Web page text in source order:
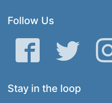
Follow Us
Facebook Twitter
Stay in the loop